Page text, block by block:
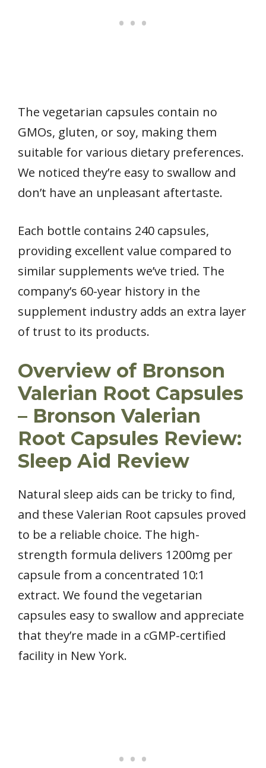
The vegetarian capsules contain no
GMOs, gluten, or soy, making them
suitable for various dietary preferences.
We noticed they’re easy to swallow and
don’t have an unpleasant aftertaste.
Each bottle contains 240 capsules,
providing excellent value compared to
similar supplements we’ve tried. The
company’s 60-year history in the
supplement industry adds an extra layer
of trust to its products.
Overview of Bronson
Valerian Root Capsules
– Bronson Valerian
Root Capsules Review:
Sleep Aid Review
Natural sleep aids can be tricky to find,
and these Valerian Root capsules proved
to be a reliable choice. The high-
strength formula delivers 1200mg per
capsule from a concentrated 10:1
extract. We found the vegetarian
capsules easy to swallow and appreciate
that they’re made in a cGMP-certified
facility in New York.